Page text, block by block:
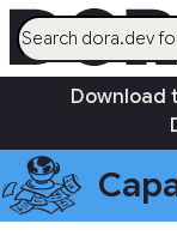
Research
Capabilities
Guides
Download